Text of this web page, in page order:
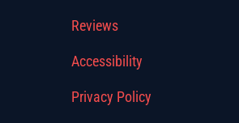
Reviews
Accessibility
Privacy Policy